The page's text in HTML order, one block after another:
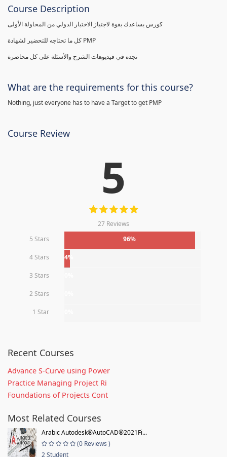
Course Description
كل ما تحتاجه للتحضير لشهادة PMP
تجده في فيديوهات الشرح والأسئلة على كل محاضرة
What are the requirements for this course?
Nothing, just everyone has to have a Target to get PMP
Course Review
5
27 Reviews
5 Stars
96%
4 Stars 4%
3 Stars
2 Stars
1 Star
Recent Courses
Advance S-Curve using Power
Practice Managing Project Ri
Foundations of Projects Cont
Most Related Courses
Arabic Autodesk®AutoCAD®2021Fi...
(0 Reviews )
2 Student